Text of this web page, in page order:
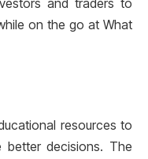
and traders to
on the go at What
resources to
better decisions. The